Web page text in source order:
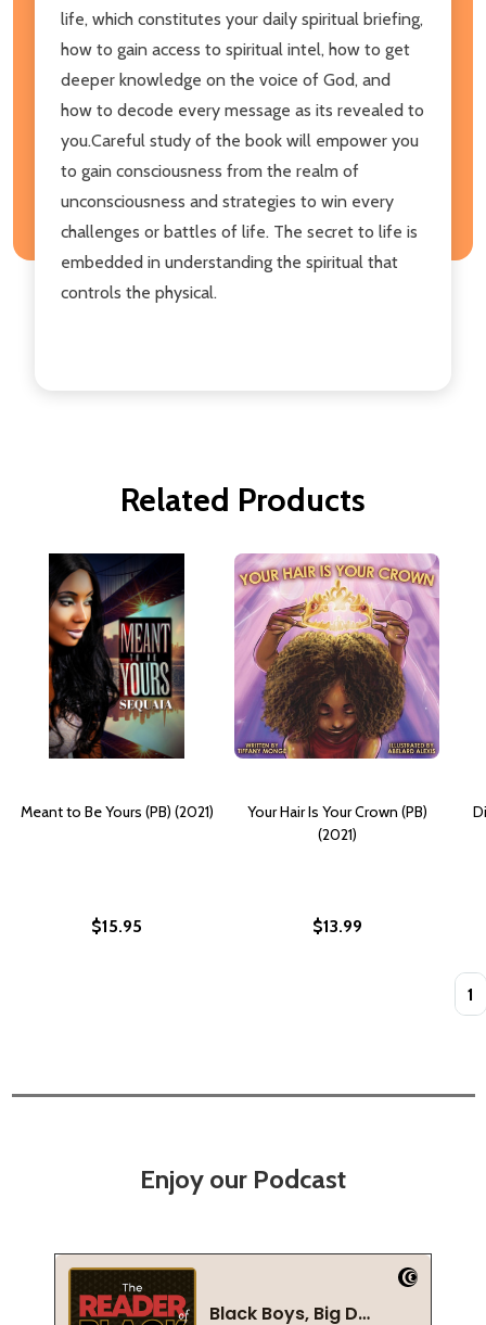
life, which constitutes your daily spiritual briefing,
how to gain access to spiritual intel, how to get
deeper knowledge on the voice of God, and
how to decode every message as its revealed to
you.Careful study of the book will empower you
to gain consciousness from the realm of
unconsciousness and strategies to win every
challenges or battles of life. The secret to life is
embedded in understanding the spiritual that
controls the physical.
Related Products
Meant to Be Yours (PB) (2021)
$15.95
Your Hair Is Your Crown (PB)
(2021)
$13.99
Enjoy our Podcast